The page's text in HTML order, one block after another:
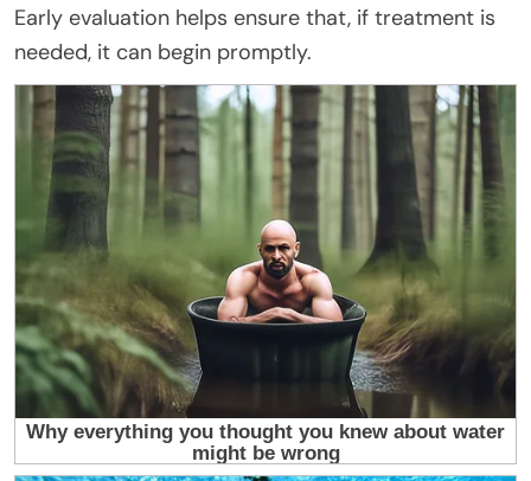
Early evaluation helps ensure that, if treatment is
needed, it can begin promptly.